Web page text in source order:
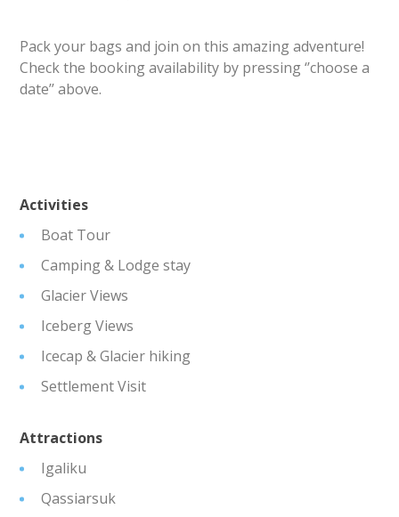
Pack your bags and join on this amazing adventure!
Check the booking availability by pressing ‘’choose a
date’’ above.
Activities
Boat Tour
Camping & Lodge stay
Glacier Views
Iceberg Views
Icecap & Glacier hiking
Settlement Visit
Attractions
Igaliku
Qassiarsuk